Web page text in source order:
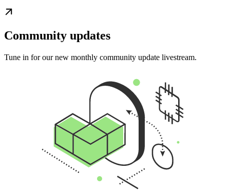
Community updates
Tune in for our new monthly community update livestream.